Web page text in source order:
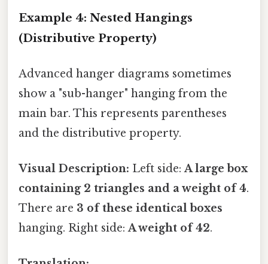
Example 4: Nested Hangings
(Distributive Property)
Advanced hanger diagrams sometimes
show a "sub-hanger" hanging from the
main bar. This represents parentheses
and the distributive property.
Visual Description: Left side:A large box
containing 2 triangles and a weight of 4.
There are 3 of these identical boxes
hanging. Right side:A weight of 42.